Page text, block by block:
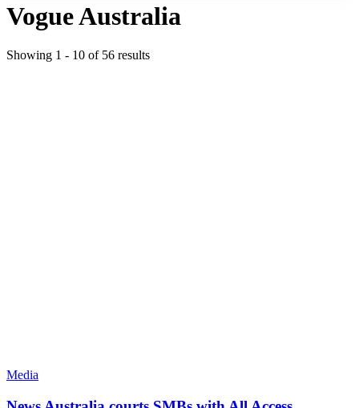
Vogue Australia
Showing 1 - 10 of 56 results
Media